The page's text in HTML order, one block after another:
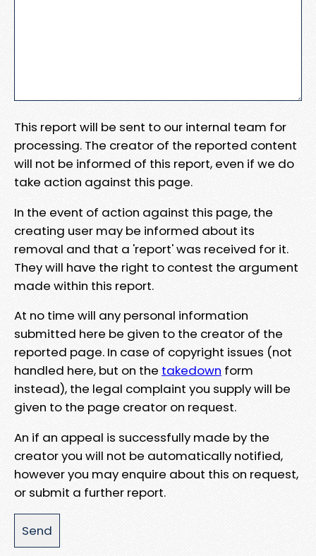
This report will be sent to our internal team for
processing. The creator of the reported content
will not be informed of this report, even if we do
take action against this page.
In the event of action against this page, the
creating user may be informed about its
removal and that a 'report' was received for it.
They will have the right to contest the argument
made within this report.
At no time will any personal information
submitted here be given to the creator of the
reported page. In case of copyright issues (not
handled here, but on the takedown form
instead), the legal complaint you supply will be
given to the page creator on request.
An if an appeal is successfully made by the
creator you will not be automatically notified,
however you may enquire about this on request,
or submit a further report.